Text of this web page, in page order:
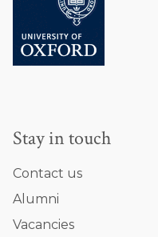
Stay in touch
Contact us
Alumni
Vacancies